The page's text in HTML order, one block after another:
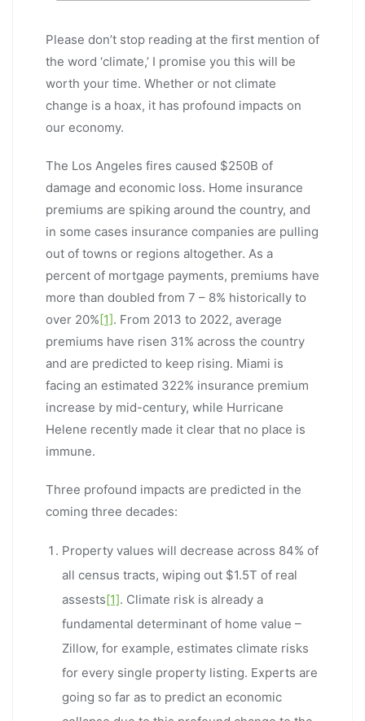
Please don’t stop reading at the first mention of
the word ‘climate,’ I promise you this will be
worth your time. Whether or not climate
change is a hoax, it has profound impacts on
our economy.
The Los Angeles fires caused $250B of
damage and economic loss. Home insurance
premiums are spiking around the country, and
in some cases insurance companies are pulling
out of towns or regions altogether. As a
percent of mortgage payments, premiums have
more than doubled from 7 – 8% historically to
over 20%[1]. From 2013 to 2022, average
premiums have risen 31% across the country
and are predicted to keep rising. Miami is
facing an estimated 322% insurance premium
increase by mid-century, while Hurricane
Helene recently made it clear that no place is
immune.
Three profound impacts are predicted in the
coming three decades:
Property values will decrease across 84% of
all census tracts, wiping out $1.5T of real
assests[1]. Climate risk is already a
fundamental determinant of home value –
Zillow, for example, estimates climate risks
for every single property listing. Experts are
going so far as to predict an economic